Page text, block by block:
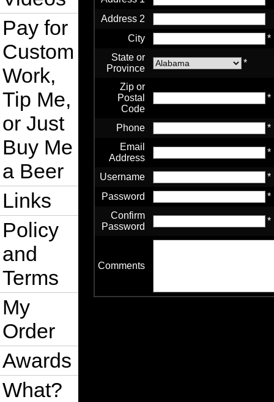
Pay for
Custom
Work,
Tip Me,
or Just
Buy Me
a Beer
Links
Policy
and
Terms
My
Order
Awards
What?
Address 2
City
*
State or
Province
*
Zip or
Postal
Code
*
Phone
*
Email
Address
*
Username
*
Password
*
Confirm
Password
*
Comments